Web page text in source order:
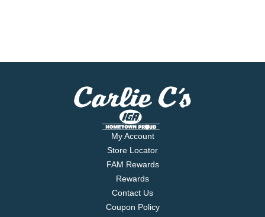
My Account
Store Locator
FAM Rewards
Rewards
Contact Us
Coupon Policy